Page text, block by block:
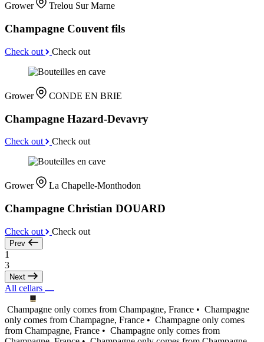
Grower Trelou Sur Marne
Champagne Couvent fils
Check out Check out
Grower CONDE EN BRIE
Champagne Hazard-Devavry
Check out Check out
Grower La Chapelle-Monthodon
Champagne Christian DOUARD
Check out Check out
Prev
1
3
Next
All cellars
Champagne only comes from Champagne, France • Champagne
only comes from Champagne, France • Champagne only comes
from Champagne, France • Champagne only comes from